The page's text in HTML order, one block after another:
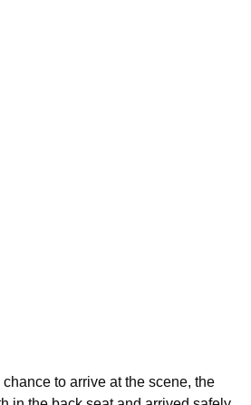
to arrive at the scene, the